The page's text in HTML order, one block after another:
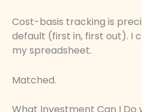
Cost-basis tracking is
default (first in, first out). I
my spreadsheet.
Matched.